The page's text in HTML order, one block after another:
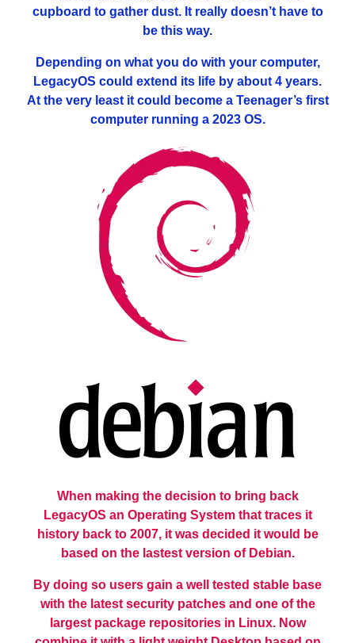
cupboard to gather dust. It really doesn’t have to
be this way.
Depending on what you do with your computer,
LegacyOS could extend its life by about 4 years.
At the very least it could become a Teenager’s first
computer running a 2023 OS.
When making the decision to bring back
LegacyOS an Operating System that traces it
history back to 2007, it was decided it would be
based on the lastest version of Debian.
By doing so users gain a well tested stable base
with the latest security patches and one of the
largest package repositories in Linux. Now